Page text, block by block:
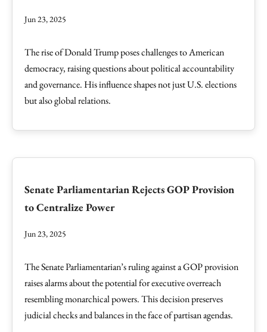
Jun 23, 2025
The rise of Donald Trump poses challenges to American
democracy, raising questions about political accountability
and governance. His influence shapes not just U.S. elections
but also global relations.
Senate Parliamentarian Rejects GOP Provision
to Centralize Power
Jun 23, 2025
The Senate Parliamentarian’s ruling against a GOP provision
raises alarms about the potential for executive overreach
resembling monarchical powers. This decision preserves
judicial checks and balances in the face of partisan agendas.